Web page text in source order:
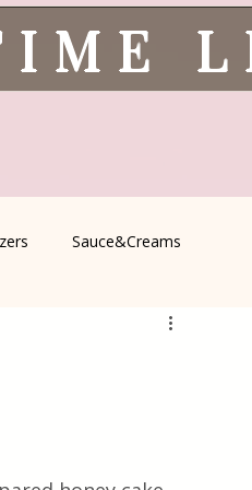
Sauce&Creams
Serbian Cuisine